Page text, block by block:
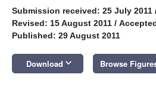
Submission received: 25 July 2011
Revised: 15 August 2011 /
Published: 29 August 2011
Download keyboard_arrow_down Browse